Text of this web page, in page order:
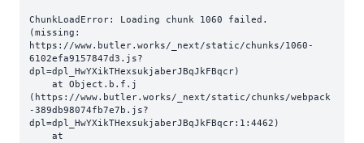
ChunkLoadError: Loading chunk 1060 failed.
(missing:
https://www.butler.works/_next/static/chunks/1060-
6102efa9157847d3.js?
dpl=dpl_HwYXikTHexsukjaberJBqJkFBqcr)
(https://www.butler.works/_next/static/chunks/webpack
-389db98074fb7e7b.js?
dpl=dpl_HwYXikTHexsukjaberJBqJkFBqcr:1:4462)